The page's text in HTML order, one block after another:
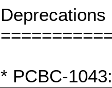
Deprecations
* PCBC-